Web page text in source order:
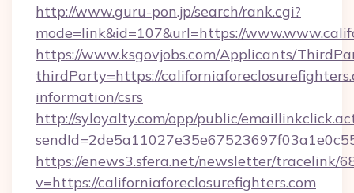
http://www.guru-pon.jp/search/rank.cgi?
mode=link&id=107&url=https://
https://www.ksgovjobs.com/Applicants/
thirdParty=https://
information/csrs
http://syloyalty.com/opp/public/
https://enews3.sfera.net/newsletter/tracelink/
v=https://californiaforeclosurefighters.com